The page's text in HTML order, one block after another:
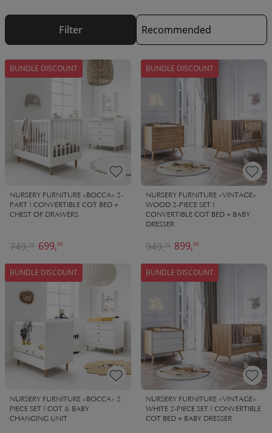
sustainable materials. Our pieces will be treasured by your
family for years to come, passed down between loved ones.
Filter
BUNDLE DISCOUNT
NURSERY FURNITURE «BOCCA» 2-
PART | CONVERTIBLE COT BED +
CHEST OF DRAWERS
699,95
749,90
BUNDLE DISCOUNT
NURSERY FURNITURE «VINTAGE»
WOOD 2-PIECE SET |
CONVERTIBLE COT BED + BABY
DRESSER
899,95
949,90
BUNDLE DISCOUNT
NURSERY FURNITURE «BOCCA» 2
PIECE SET | COT & BABY
CHANGING UNIT
BUNDLE DISCOUNT
NURSERY FURNITURE «VINTAGE»
WHITE 2-PIECE SET | CONVERTIBLE
COT BED + BABY DRESSER